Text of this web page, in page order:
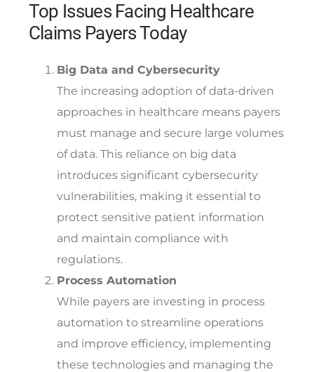
Top Issues Facing Healthcare
Claims Payers Today
Big Data and Cybersecurity
The increasing adoption of data-driven
approaches in healthcare means payers
must manage and secure large volumes
of data. This reliance on big data
introduces significant cybersecurity
vulnerabilities, making it essential to
protect sensitive patient information
and maintain compliance with
regulations.
Process Automation
While payers are investing in process
automation to streamline operations
and improve efficiency, implementing
these technologies and managing the